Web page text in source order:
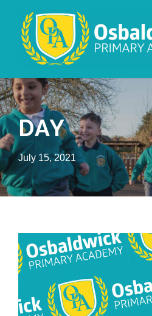
DAY
July 15, 2021